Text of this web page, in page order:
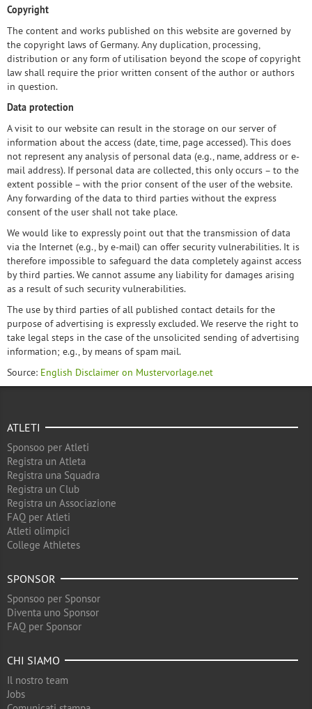
Copyright
The content and works published on this website are governed by
the copyright laws of Germany. Any duplication, processing,
distribution or any form of utilisation beyond the scope of copyright
law shall require the prior written consent of the author or authors
in question.
Data protection
A visit to our website can result in the storage on our server of
information about the access (date, time, page accessed). This does
not represent any analysis of personal data (e.g., name, address or e-
mail address). If personal data are collected, this only occurs – to the
extent possible – with the prior consent of the user of the website.
Any forwarding of the data to third parties without the express
consent of the user shall not take place.
We would like to expressly point out that the transmission of data
via the Internet (e.g., by e-mail) can offer security vulnerabilities. It is
therefore impossible to safeguard the data completely against access
by third parties. We cannot assume any liability for damages arising
as a result of such security vulnerabilities.
The use by third parties of all published contact details for the
purpose of advertising is expressly excluded. We reserve the right to
take legal steps in the case of the unsolicited sending of advertising
information; e.g., by means of spam mail.
Source: English Disclaimer on Mustervorlage.net
ATLETI
Sponsoo per Atleti
Registra un Atleta
Registra una Squadra
Registra un Club
Registra un Associazione
FAQ per Atleti
Atleti olimpici
College Athletes
SPONSOR
Sponsoo per Sponsor
Diventa uno Sponsor
FAQ per Sponsor
CHI SIAMO
Il nostro team
Jobs